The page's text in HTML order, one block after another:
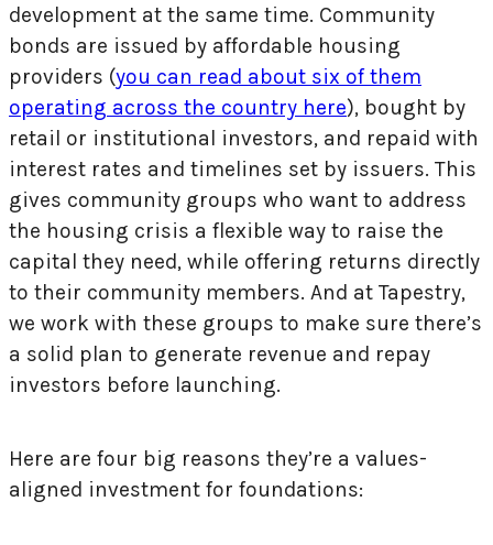
development at the same time. Community
bonds are issued by affordable housing
providers (you can read about six of them
operating across the country here), bought by
retail or institutional investors, and repaid with
interest rates and timelines set by issuers. This
gives community groups who want to address
the housing crisis a flexible way to raise the
capital they need, while offering returns directly
to their community members. And at Tapestry,
we work with these groups to make sure there’s
a solid plan to generate revenue and repay
investors before launching.
Here are four big reasons they’re a values-
aligned investment for foundations: